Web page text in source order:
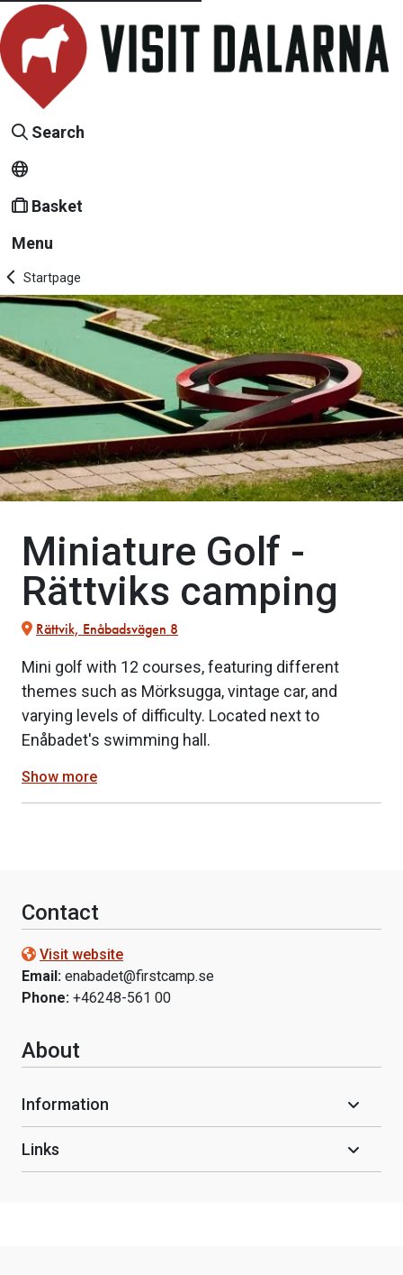
Search
Basket
Menu
Startpage
Miniature Golf -
Rättviks camping
Rättvik, Enåbadsvägen 8
Mini golf with 12 courses, featuring different
themes such as Mörksugga, vintage car, and
varying levels of difficulty. Located next to
Enåbadet's swimming hall.
Show more
Contact
Visit website
Email: enabadet@firstcamp.se
Phone: +46248-561 00
About
Information
Links